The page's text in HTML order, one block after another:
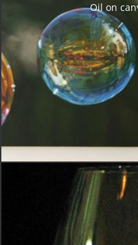
Oil on